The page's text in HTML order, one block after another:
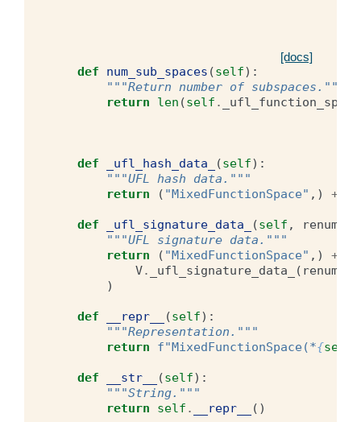
[docs]
def num_sub_spaces (self):
"""Return number of subspaces."""
return
len (self .
def _ufl_hash_data_ (self):
"""UFL hash data."""
return
( "MixedFunctionSpace" ,) +
def _ufl_signature_data_ (self ,
"""UFL signature data."""
return
( "MixedFunctionSpace" ,) +
V. _ufl_signature_data_ (
)
def __repr__ (self):
"""Representation."""
return
f"MixedFunctionSpace(*{self
def __str__ (self):
"""String."""
return
self . __repr__ ()